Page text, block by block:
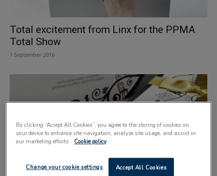
Total excitement from Linx for the PPMA
Total Show
1 September 2016
By clicking “Accept All Cookies”, you agree to the storing of cookies on
your device to enhance site navigation, analyze site usage, and assist in
our marketing efforts.
Cookie policy
Accept All Cookies
Change your cookie settings